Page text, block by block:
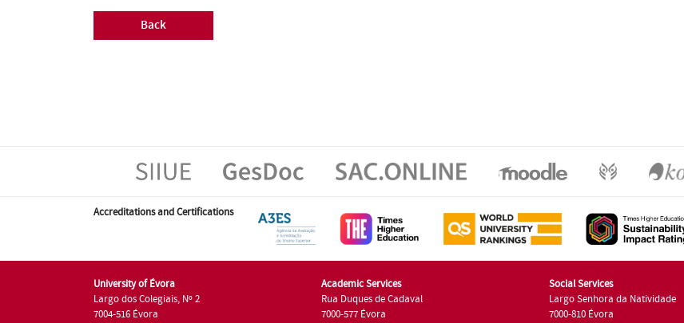
Back
Accreditations and Certifications
University of Évora
Largo dos Colegiais, Nº 2
7004-516 Évora
Academic Services
Rua Duques de Cadaval
7000-577 Évora
Social Services
Largo Senhora da Natividade
7000-810 Évora